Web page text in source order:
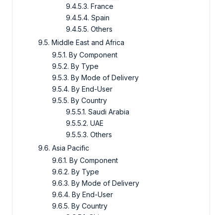
9.4.5.3. France
9.4.5.4. Spain
9.4.5.5. Others
9.5. Middle East and Africa
9.5.1. By Component
9.5.2. By Type
9.5.3. By Mode of Delivery
9.5.4. By End-User
9.5.5. By Country
9.5.5.1. Saudi Arabia
9.5.5.2. UAE
9.5.5.3. Others
9.6. Asia Pacific
9.6.1. By Component
9.6.2. By Type
9.6.3. By Mode of Delivery
9.6.4. By End-User
9.6.5. By Country